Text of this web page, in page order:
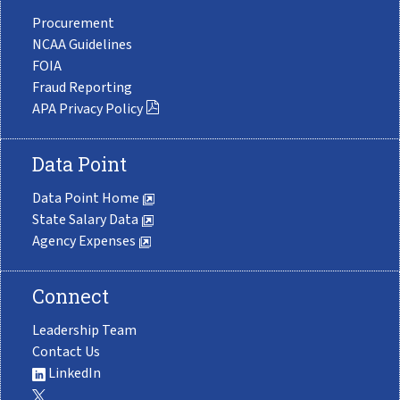
Procurement
NCAA Guidelines
FOIA
Fraud Reporting
APA Privacy Policy
Data Point
Data Point Home
State Salary Data
Agency Expenses
Connect
Leadership Team
Contact Us
LinkedIn